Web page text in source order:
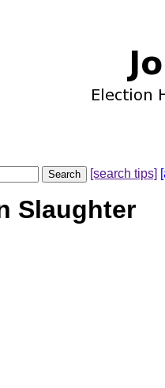
[search tips]
Slaughter